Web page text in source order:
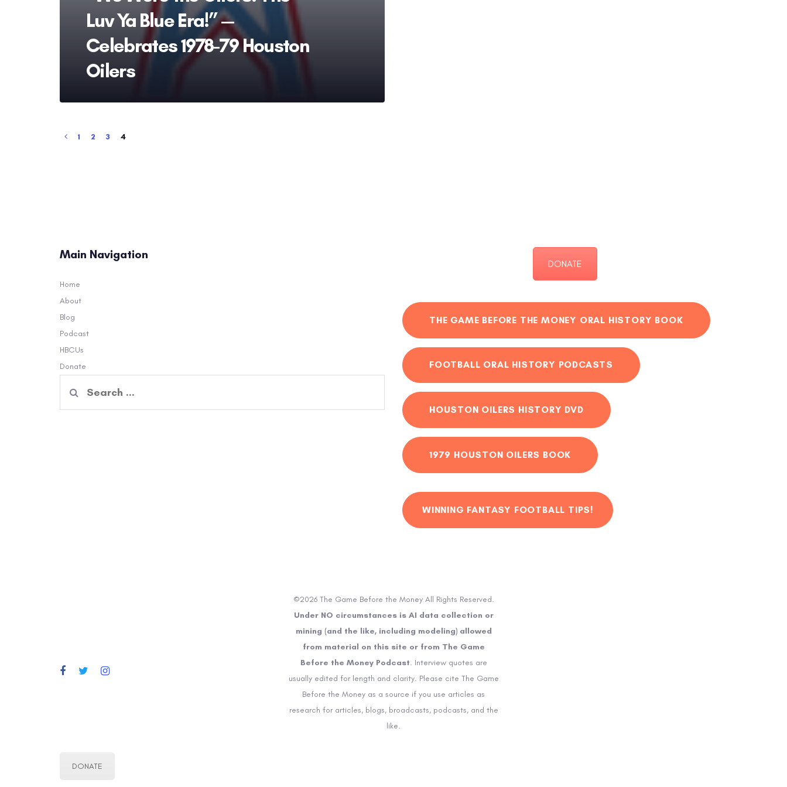
Luv Ya Blue Era!” —
Celebrates 1978-79 Houston
Oilers
1 2 3 4
Main Navigation
Home
About
Blog
Podcast
HBCUs
Donate
for:
DONATE
THE GAME BEFORE THE MONEY ORAL HISTORY BOOK
FOOTBALL ORAL HISTORY PODCASTS
HOUSTON OILERS HISTORY DVD
1979 HOUSTON OILERS BOOK
WINNING FANTASY FOOTBALL TIPS!
©2026 The Game Before the Money All Rights Reserved.
Under NO circumstances is AI data collection or
mining (and the like, including modeling) allowed
from material on this site or from The Game
Before the Money Podcast. Interview quotes are
usually edited for length and clarity. Please cite The Game
Before the Money as a source if you use articles as
research for articles, blogs, broadcasts, podcasts, and the
like.
DONATE